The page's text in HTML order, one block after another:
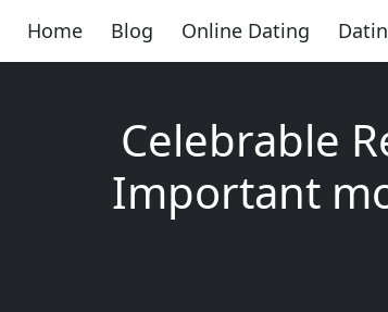
Home Blog Online Dating
Celebrable
Important